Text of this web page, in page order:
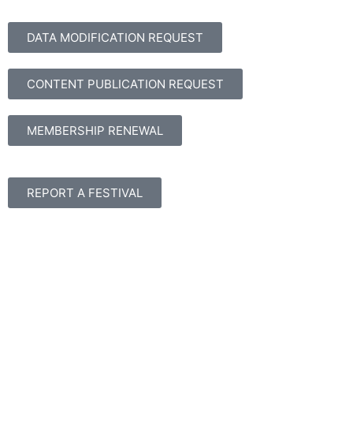
DATA MODIFICATION REQUEST
CONTENT PUBLICATION REQUEST
MEMBERSHIP RENEWAL
REPORT A FESTIVAL